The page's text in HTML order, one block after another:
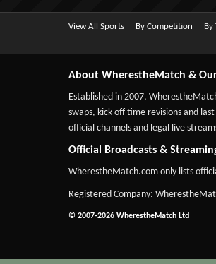
View All Sports By Competition By
About WherestheMatch &
Established in 2007,
swaps, kick-off time revisions and
official channels and legal live
Official Broadcasts &
WherestheMatch.com only lists
Registered Company:
© 2007-2026 WherestheMatch Ltd